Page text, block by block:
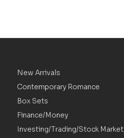
New Arrivals
Contemporary Romance
Box Sets
Finance/Money
Investing/Trading/Stock Market